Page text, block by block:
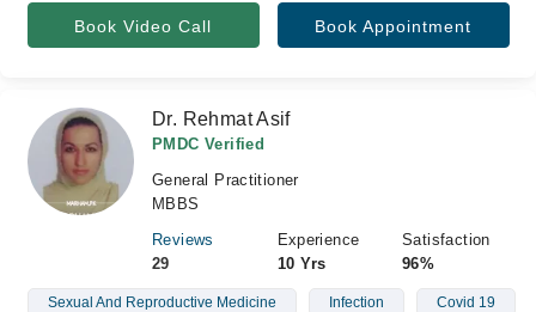
Book Video Call Book Appointment
Dr. Rehmat Asif
PMDC Verified
General Practitioner
MBBS
Reviews
29
Experience
10 Yrs
Satisfaction
96%
Sexual And Reproductive Medicine Infection Covid 19